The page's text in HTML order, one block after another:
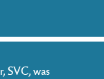
SVC, was